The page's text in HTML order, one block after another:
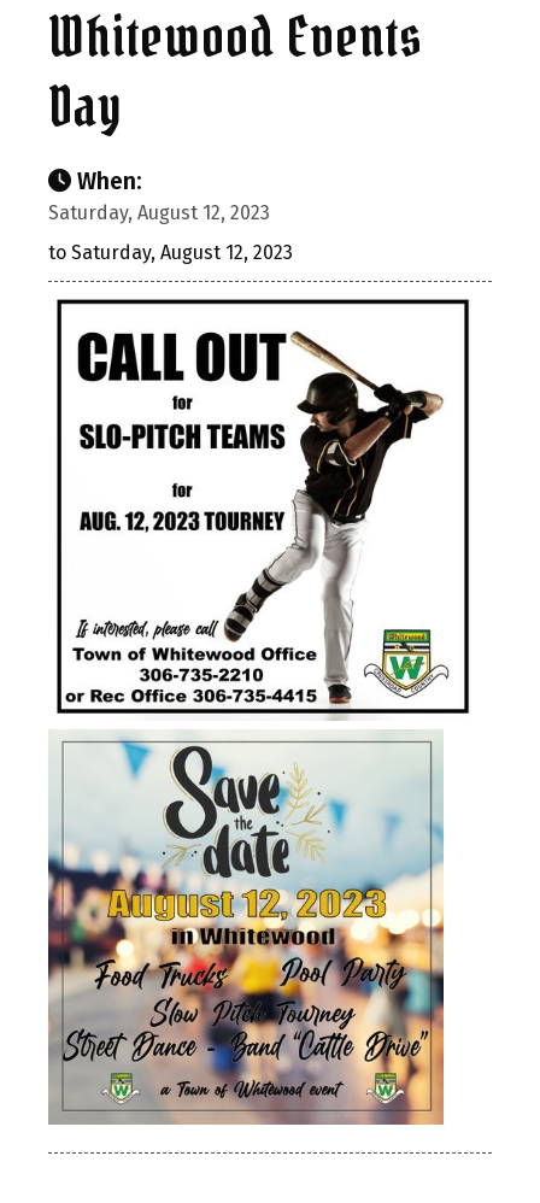
Whitewood Events
Day
When:
Saturday, August 12, 2023
to Saturday, August 12, 2023